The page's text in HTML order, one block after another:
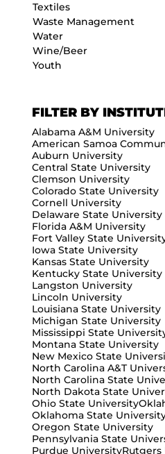
Textiles
Waste Management
Water
Wine/Beer
Youth
FILTER BY
Alabama A&M University
Auburn University
Central State University
Clemson University
Colorado State University
Cornell University
Delaware State University
Florida A&M University
Fort Valley State
Iowa State University
Kansas State University
Kentucky State University
Langston University
Lincoln University
Louisiana State University
Michigan State University
Mississippi State
Montana State University
New Mexico State
North Carolina A&T
North Carolina State
North Dakota State
Ohio State University
Oklahoma State
Oregon State University
Pennsylvania State
Purdue UniversityRutgers